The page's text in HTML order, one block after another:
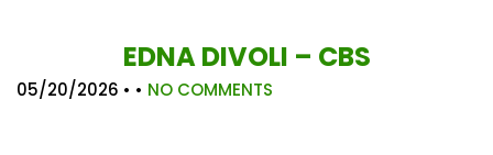
EDNA DIVOLI – CBS
05/20/2026 • • NO COMMENTS